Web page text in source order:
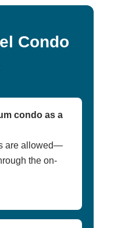
Condo
condo as a
are allowed—
the on-